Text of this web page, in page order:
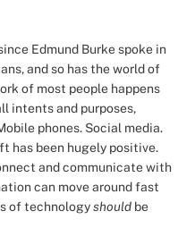
Edmund Burke spoke in
and so has the world of
of most people happens
intents and purposes,
phones. Social media.
has been hugely positive.
and communicate with
can move around fast
of technologyshould be